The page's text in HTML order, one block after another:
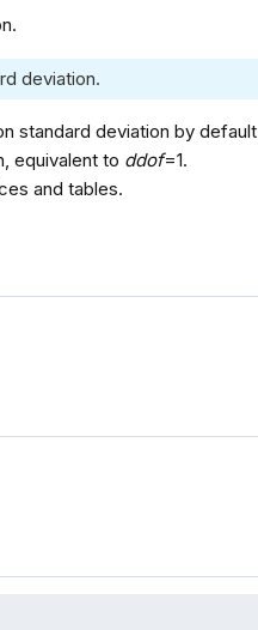
deviation.
standard deviation by default
equivalent to ddof=1.
and tables.